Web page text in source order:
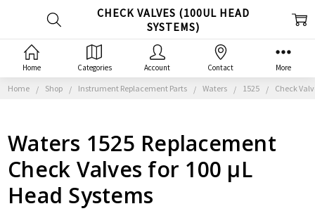
Home Shop Instrument Replacement Parts Waters 1525 Check
Waters 1525 Replacement
Check Valves for 100 µL
Head Systems
CHECK VALVES (100UL HEAD
SYSTEMS)
Home Categories Account Contact More